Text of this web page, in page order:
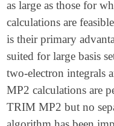
as large as those for
calculations are
is their primary
suited for large basis
two-electron integrals
MP2 calculations are
TRIM MP2 but no